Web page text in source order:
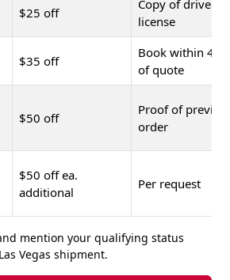
$25 off
Copy of driver's
license
$35 off
Book within 48
of quote
$50 off
Proof of
order
$50 off ea.
additional
Per request
mention your qualifying status
Vegas shipment.